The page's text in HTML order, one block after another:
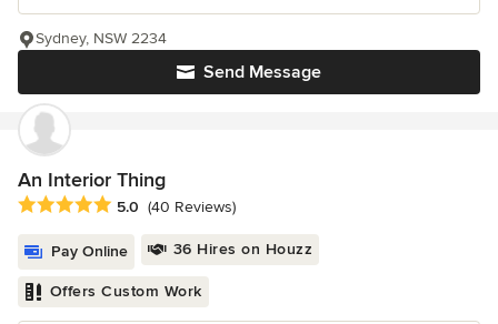
Send Message
Sydney, NSW 2234
An Interior Thing
Average rating: 5 out of 5 stars
5.0 (40 Reviews)
Pay Online 36 Hires on Houzz
Offers Custom Work